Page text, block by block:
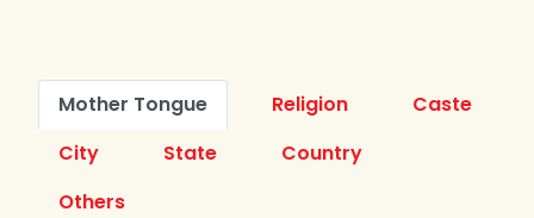
Mother Tongue Religion
Caste
City
State
Country
Others